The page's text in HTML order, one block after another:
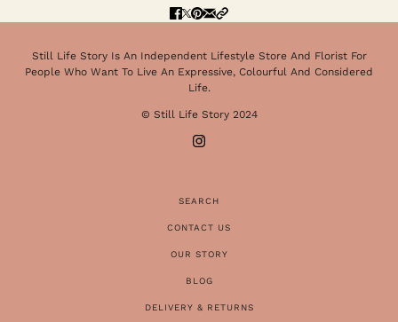
Still Life Story Is An Independent Lifestyle Store And Florist For
People Who Want To Live An Expressive, Colourful And Considered
Life.
© Still Life Story 2024
SEARCH
CONTACT US
OUR STORY
BLOG
DELIVERY & RETURNS